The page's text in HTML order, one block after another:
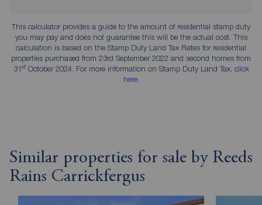
This calculator provides a guide to the amount of residential stamp duty
you may pay and does not guarantee this will be the actual cost. This
calculation is based on the Stamp Duty Land Tax Rates for residential
properties purchased from 23rd September 2022 and second homes from
31stOctober 2024. For more information on Stamp Duty Land Tax, click
here.
Similar properties for sale by Reeds
Rains Carrickfergus